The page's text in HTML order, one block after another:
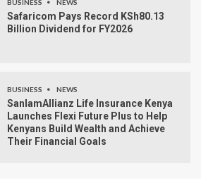
BUSINESS NEWS
Safaricom Pays Record KSh80.13
Billion Dividend for FY2026
BUSINESS NEWS
SanlamAllianz Life Insurance Kenya
Launches Flexi Future Plus to Help
Kenyans Build Wealth and Achieve
Their Financial Goals